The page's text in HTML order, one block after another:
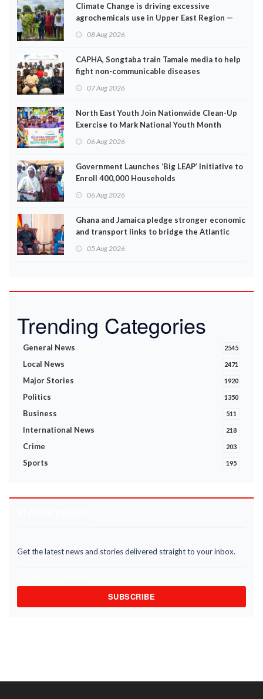
Climate Change is driving excessive
agrochemicals use in Upper East Region —
08 Aug 2026
CAPHA, Songtaba train Tamale media to help
fight non-communicable diseases
07 Aug 2026
North East Youth Join Nationwide Clean-Up
Exercise to Mark National Youth Month
06 Aug 2026
Government Launches ‘Big LEAP’ Initiative to
Enroll 400,000 Households
06 Aug 2026
Ghana and Jamaica pledge stronger economic
and transport links to bridge the Atlantic
05 Aug 2026
Trending Categories
General News 2545
Local News 2471
Major Stories 1920
Politics 1350
Business 511
International News 218
Crime 203
Sports 195
Get the latest news and stories delivered straight to your inbox.
SUBSCRIBE